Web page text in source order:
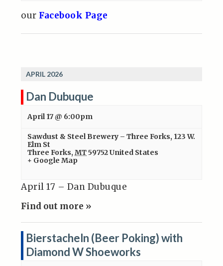
our Facebook Page
APRIL 2026
Dan Dubuque
April 17 @ 6:00pm
Sawdust & Steel Brewery – Three Forks, 123 W.
Elm St
Three Forks, MT59752United States
+ Google Map
April 17 – Dan Dubuque
Find out more »
Bierstacheln (Beer Poking) with
Diamond W Shoeworks